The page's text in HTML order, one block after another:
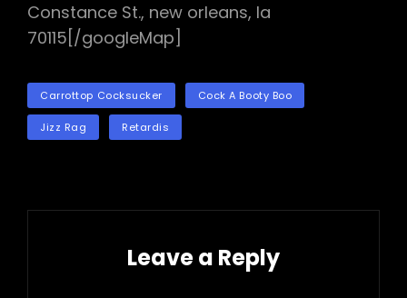
Constance St., new orleans, la
70115[/googleMap]
TAGSCarrottop Cocksucker Cock A Booty Boo
Jizz Rag Retardis
Leave a Reply